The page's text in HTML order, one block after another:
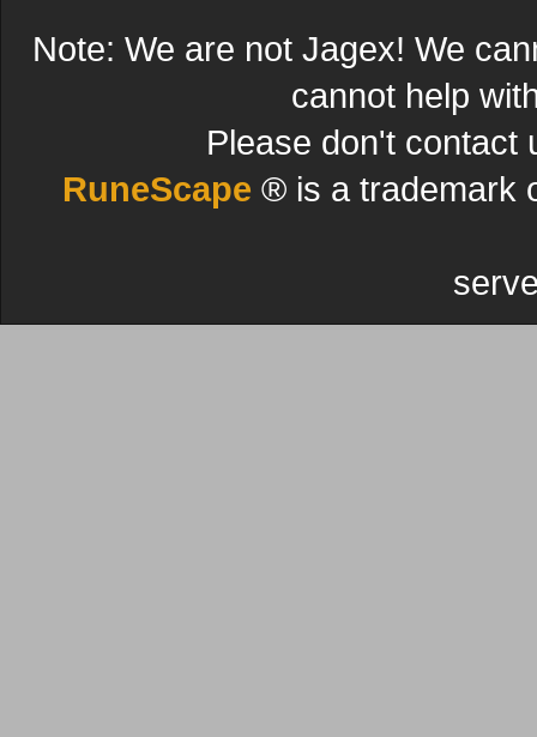
Note: We are not Jagex! We
cannot help
Please don't contact
RuneScape ® is a trademark